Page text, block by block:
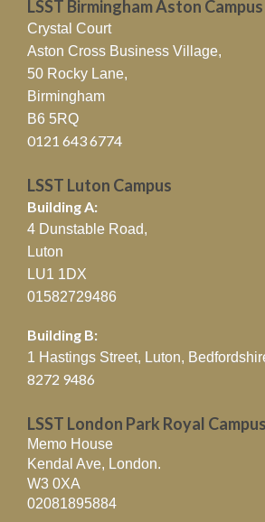
LSST Birmingham Aston Campus
Crystal Court
Aston Cross Business Village,
50 Rocky Lane,
Birmingham
B6 5RQ
0121 643 6774
LSST Luton Campus
Building A:
4 Dunstable Road,
Luton
LU1 1DX
01582729486
Building B:
1 Hastings Street, Luton,
8272 9486
LSST London Park Royal Campus
Memo House
Kendal Ave, London.
W3 0XA
02081895884